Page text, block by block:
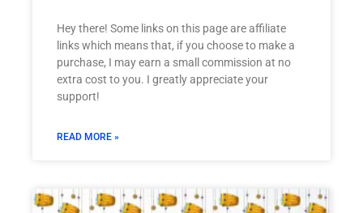
Hey there! Some links on this page are affiliate
links which means that, if you choose to make a
purchase, I may earn a small commission at no
extra cost to you. I greatly appreciate your
support!
READ MORE »